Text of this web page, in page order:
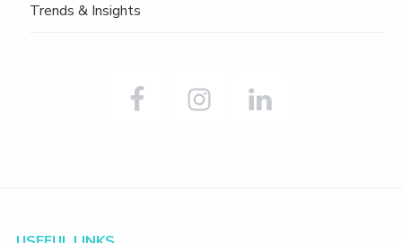
Trends & Insights